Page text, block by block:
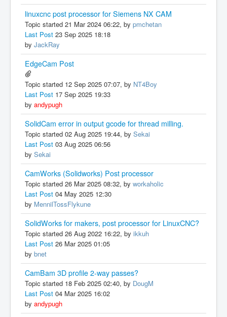
linuxcnc post processor for Siemens NX CAM
Topic started 21 Mar 2024 06:22, by pmchetan
Last Post 23 Sep 2025 18:18
by JackRay
EdgeCam Post
Topic started 12 Sep 2025 07:07, by NT4Boy
Last Post 17 Sep 2025 19:33
by andypugh
SolidCam error in output gcode for thread milling.
Topic started 02 Aug 2025 19:44, by Sekai
Last Post 03 Aug 2025 06:56
by Sekai
CamWorks (Solidworks) Post processor
Topic started 26 Mar 2025 08:32, by workaholic
Last Post 04 May 2025 12:30
by MennilTossFlykune
SolidWorks for makers, post processor for LinuxCNC?
Topic started 26 Aug 2022 16:22, by ikkuh
Last Post 26 Mar 2025 01:05
by bnet
CamBam 3D profile 2-way passes?
Topic started 18 Feb 2025 02:40, by DougM
Last Post 04 Mar 2025 16:02
by andypugh